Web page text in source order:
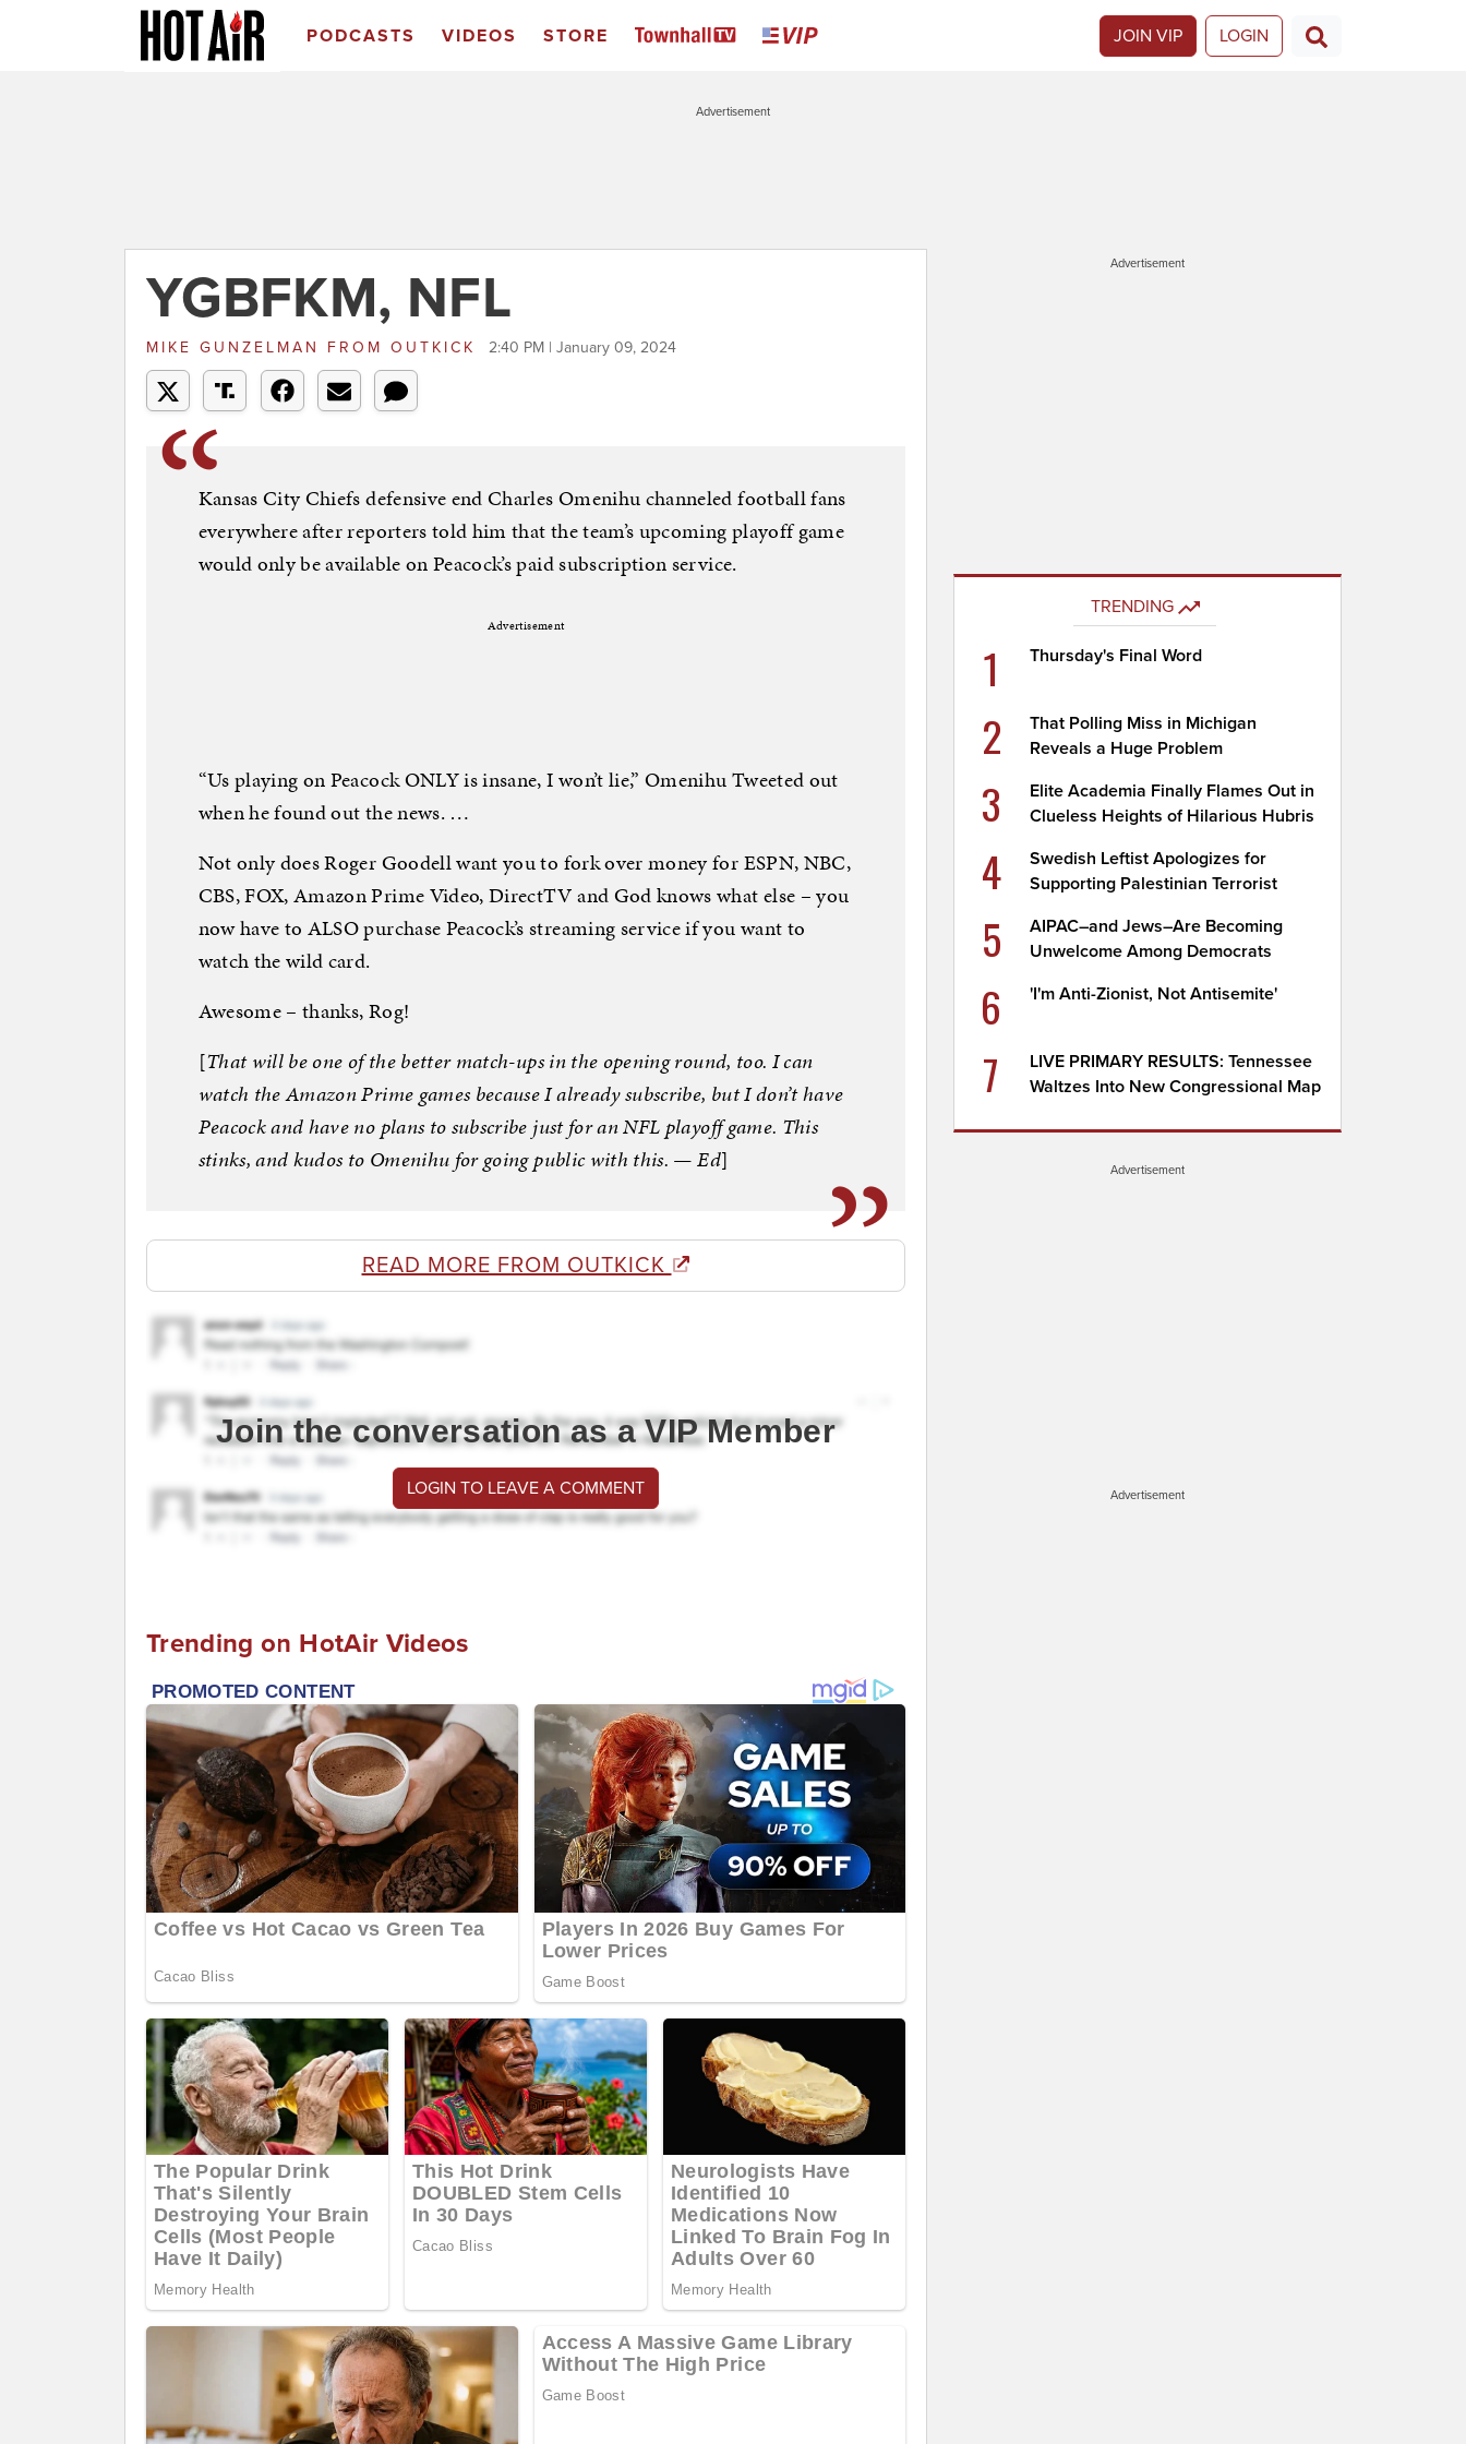
PODCASTS VIDEOS STORE JOIN VIP LOGIN
Advertisement
YGBFKM, NFL
MIKE GUNZELMAN FROM OUTKICK 2:40 PM | January 09, 2024
Kansas City Chiefs defensive end Charles Omenihu channeled football fans
everywhere after reporters told him that the team’s upcoming playoff game
would only be available on Peacock’s paid subscription service.
Advertisement
“Us playing on Peacock ONLY is insane, I won’t lie,” Omenihu Tweeted out
when he found out the news. …
Not only does Roger Goodell want you to fork over money for ESPN, NBC,
CBS, FOX, Amazon Prime Video, DirectTV and God knows what else – you
now have to ALSO purchase Peacock’s streaming service if you want to
watch the wild card.
Awesome – thanks, Rog!
[That will be one of the better match-ups in the opening round, too. I can
watch the Amazon Prime games because I already subscribe, but I don’t have
Peacock and have no plans to subscribe just for an NFL playoff game. This
stinks, and kudos to Omenihu for going public with this. — Ed]
READ MORE FROM OUTKICK
Join the conversation as a VIP Member
LOGIN TO LEAVE A COMMENT
Trending on HotAir Videos
Advertisement
TRENDING
1 Thursday's Final Word
2
That Polling Miss in Michigan
Reveals a Huge Problem
3
Elite Academia Finally Flames Out in
Clueless Heights of Hilarious Hubris
4
Swedish Leftist Apologizes for
Supporting Palestinian Terrorist
5
AIPAC–and Jews–Are Becoming
Unwelcome Among Democrats
6 'I'm Anti-Zionist, Not Antisemite'
7
LIVE PRIMARY RESULTS: Tennessee
Waltzes Into New Congressional Map
Advertisement
Advertisement